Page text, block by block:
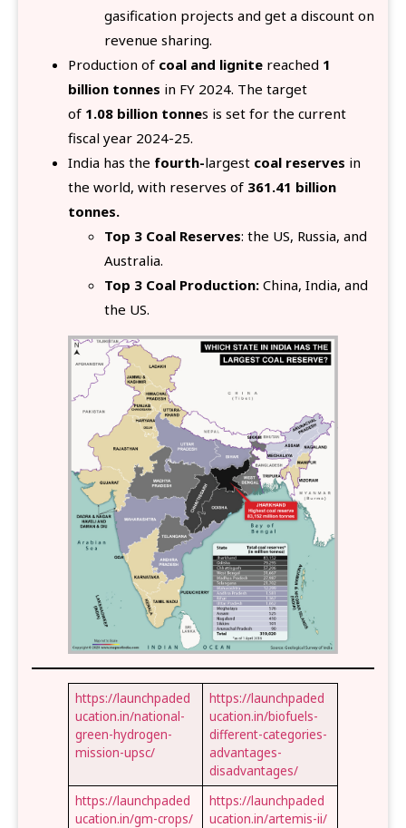
gasification projects and get a discount on
revenue sharing.
Production of coal and lignite reached 1
billion tonnes in FY 2024. The target
of 1.08 billion tonnes is set for the current
fiscal year 2024-25.
India has the fourth-largest coal reserves in
the world, with reserves of 361.41 billion
tonnes.
Top 3 Coal Reserves: the US, Russia, and
Australia.
Top 3 Coal Production: China, India, and
the US.
https://launchpaded
ucation.in/national-
green-hydrogen-
mission-upsc/
https://launchpaded
ucation.in/biofuels-
different-categories-
advantages-
disadvantages/
https://launchpaded
ucation.in/gm-crops/
https://launchpaded
ucation.in/artemis-ii/